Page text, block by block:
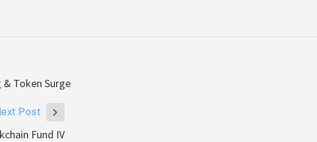
& Token Surge
Post
Fund IV